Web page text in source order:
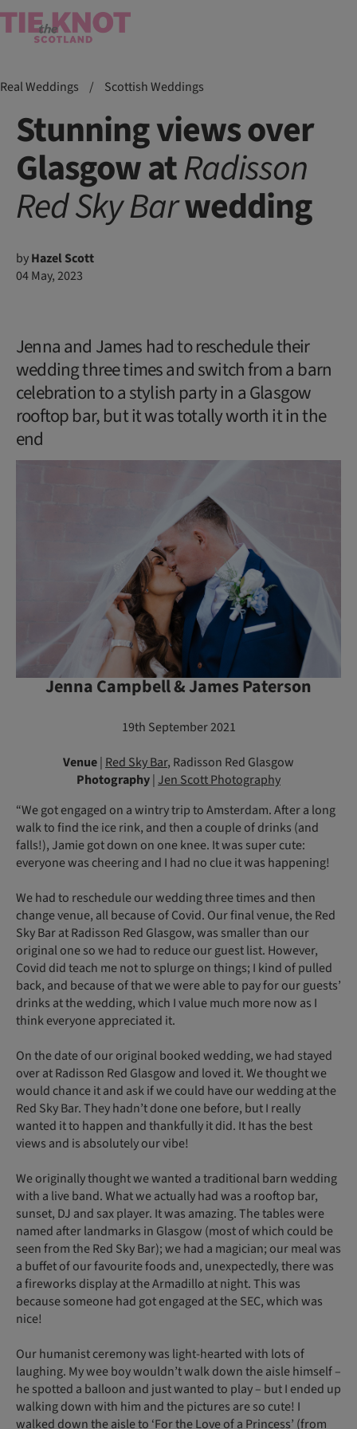
Real Weddings / Scottish Weddings
Stunning views over
Glasgow atRadisson
RedSkyBarwedding
byHazel Scott
04 May, 2023
Jenna and James had to reschedule their
wedding three times and switch from a barn
celebration to a stylish party in a Glasgow
rooftop bar, but it was totally worth it in the
end
Jenna Campbell & James Paterson
19th September 2021
Venue| Red Sky Bar, Radisson Red Glasgow
Photography| Jen Scott Photography
“We got engaged on a wintry trip to Amsterdam. After a long
walk to find the ice rink, and then a couple of drinks (and
falls!), Jamie got down on one knee. It was super cute:
everyone was cheering and I had no clue it was happening!
We had to reschedule our wedding three times and then
change venue, all because of Covid. Our final venue, the Red
Sky Bar at Radisson Red Glasgow, was smaller than our
original one so we had to reduce our guest list. However,
Covid did teach me not to splurge on things; I kind of pulled
back, and because of that we were able to pay for our guests’
drinks at the wedding, which I value much more now as I
think everyone appreciated it.
On the date of our original booked wedding, we had stayed
over at Radisson Red Glasgow and loved it. We thought we
would chance it and ask if we could have our wedding at the
Red Sky Bar. They hadn’t done one before, but I really
wanted it to happen and thankfully it did. It has the best
views and is absolutely our vibe!
We originally thought we wanted a traditional barn wedding
with a live band. What we actually had was a rooftop bar,
sunset, DJ and sax player. It was amazing. The tables were
named after landmarks in Glasgow (most of which could be
seen from the Red Sky Bar); we had a magician; our meal was
a buffet of our favourite foods and, unexpectedly, there was
a fireworks display at the Armadillo at night. This was
because someone had got engaged at the SEC, which was
nice!
Our humanist ceremony was light-hearted with lots of
laughing. My wee boy wouldn’t walk down the aisle himself –
he spotted a balloon and just wanted to play – but I ended up
walking down with him and the pictures are so cute! I
walked down the aisle to ‘For the Love of a Princess’ (from